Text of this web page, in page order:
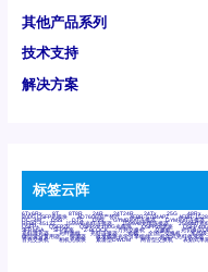
其他产品系列
技术支持
解决方案
标签云阵
6Tx6Rx 8T 8T8R 24R 24T24R 24Tx 25G 48Rx
800G OSFP光模块 AD7606国产替代 AFBR-57B4APZ AFBR-
DC~4M DSS DTS DVS GYMB光纤连接器 GYM光纤连接器
HFBR-4513Z J599A6光纤连接器 J599A8光电连接器 J599MT光
QSFP+ QSFP28 QSFP28 100G光模块 QSFP28笼座 QSFP 40G
SFP MSA SFP笼座 Z-BLOCK 万兆交换机 交换机 光切换仪
光纤激光器 光纤跳线 光纤连接器 光耦 全国产交换机 军品级
微型波分复用器 探测器 收发模块光学引擎组件 机架式光纤收发器
百兆交换机 相机光模块 紧凑型DWDM 网管型交换机 表贴式单